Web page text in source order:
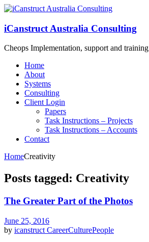
iCanstruct Australia Consulting
Cheops Implementation, support and training
Home
About
Systems
Consulting
Client Login
Papers
Task Instructions – Projects
Task Instructions – Accounts
Contact
HomeCreativity
Posts tagged: Creativity
The Greater Part of the Photos
June 25, 2016
by icanstruct CareerCulturePeople